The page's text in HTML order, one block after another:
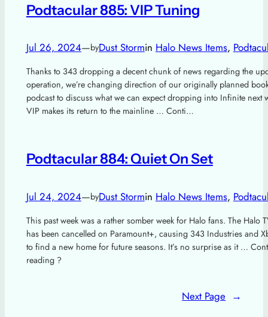
Podtacular 885: VIP Tuning
Jul 26, 2024—byDust Stormin Halo News Items,
Thanks to 343 dropping a decent chunk of news regarding the
operation, we’re changing direction of our originally planned
podcast to discuss what we can expect dropping into Infinite next
VIP makes its return to the mainline … Conti…
Podtacular 884: Quiet On Set
Jul 24, 2024—byDust Stormin Halo News Items,
This past week was a rather somber week for Halo fans. The Halo
has been cancelled on Paramount+, causing 343 Industries and
to find a new home for future seasons. It’s no surprise as it …
reading ?
Next Page →